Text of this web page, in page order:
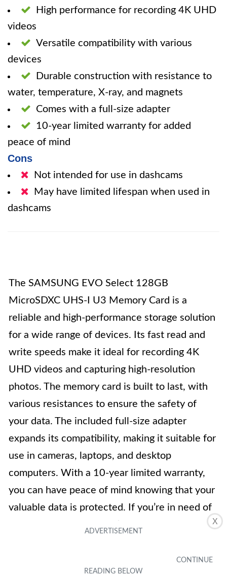
X
High performance for recording 4K UHD
videos
Versatile compatibility with various
devices
Durable construction with resistance to
water, temperature, X-ray, and magnets
Comes with a full-size adapter
10-year limited warranty for added
peace of mind
Cons
Not intended for use in dashcams
May have limited lifespan when used in
dashcams
The SAMSUNG EVO Select 128GB
MicroSDXC UHS-I U3 Memory Card is a
reliable and high-performance storage solution
for a wide range of devices. Its fast read and
write speeds make it ideal for recording 4K
UHD videos and capturing high-resolution
photos. The memory card is built to last, with
various resistances to ensure the safety of
your data. The included full-size adapter
expands its compatibility, making it suitable for
use in cameras, laptops, and desktop
computers. With a 10-year limited warranty,
you can have peace of mind knowing that your
valuable data is protected. If you’re in need of
a dependable and versatile memory card, the